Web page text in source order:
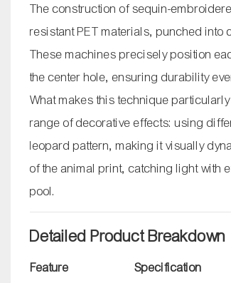
The construction of sequin-
resistant PET materials, punched
These machines precisely position
the center hole, ensuring durability
What makes this technique
range of decorative effects: using
leopard pattern, making it visually
of the animal print, catching light with
pool.
Detailed Product Breakdown
Feature
Specification